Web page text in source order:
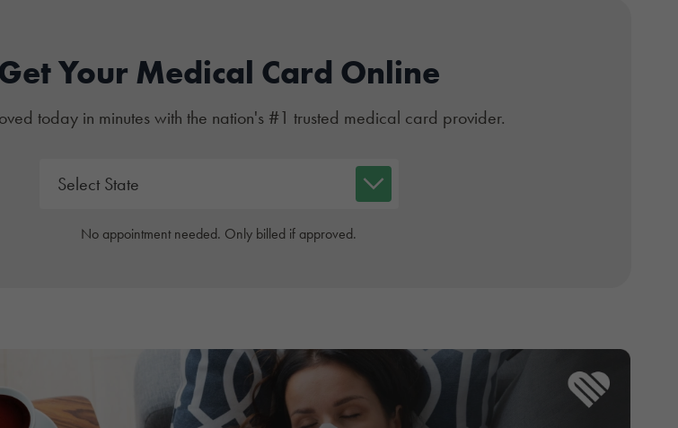
Your Medical Card Online
today in minutes with the nation's #1 trusted medical card provider.
No appointment needed. Only billed if approved.